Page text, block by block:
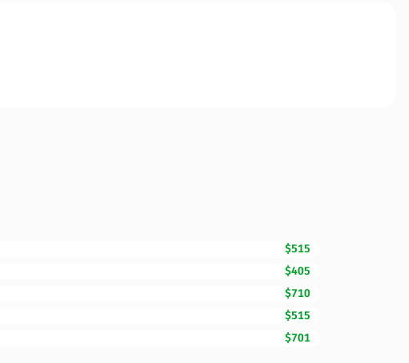
$515
$405
$710
$515
$701